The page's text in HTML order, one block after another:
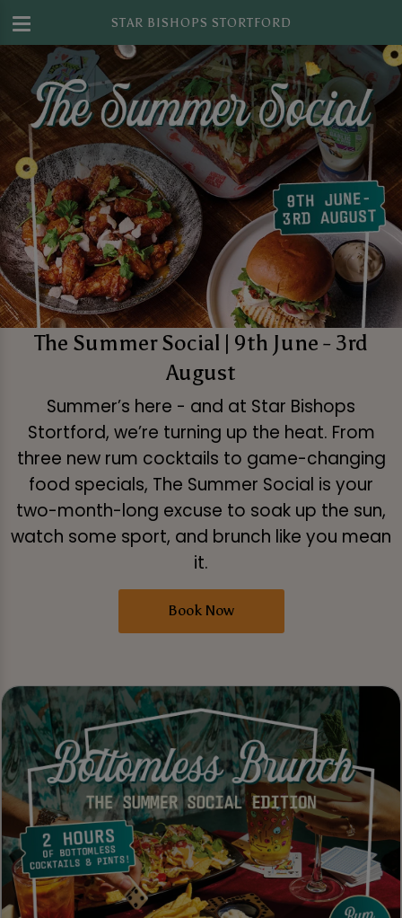
STAR BISHOPS STORTFORD
The Summer Social | 9th June - 3rd
August
Summer’s here - and at Star Bishops
Stortford, we’re turning up the heat. From
three new rum cocktails to game-changing
food specials, The Summer Social is your
two-month-long excuse to soak up the sun,
watch some sport, and brunch like you mean
it.
Book Now